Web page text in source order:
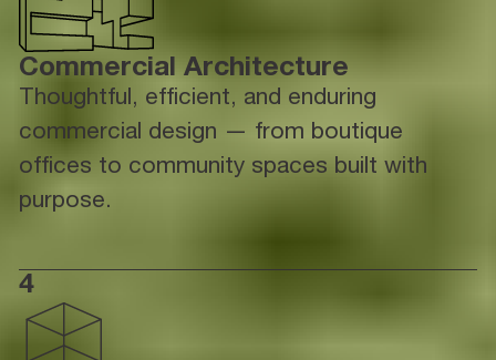
Commercial Architecture
Thoughtful, efficient, and enduring
commercial design — from boutique
offices to community spaces built with
purpose.
4